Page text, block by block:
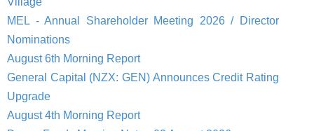
MEL - Annual Shareholder Meeting 2026 / Director
Nominations
August 6th Morning Report
General Capital (NZX: GEN) Announces Credit Rating
Upgrade
August 4th Morning Report